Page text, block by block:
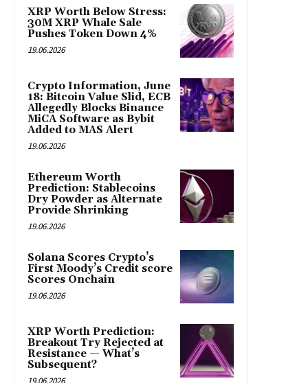
XRP Worth Below Stress:
30M XRP Whale Sale
Pushes Token Down 4%
19.06.2026
Crypto Information, June
18: Bitcoin Value Slid, ECB
Allegedly Blocks Binance
MiCA Software as Bybit
Added to MAS Alert
19.06.2026
Ethereum Worth
Prediction: Stablecoins
Dry Powder as Alternate
Provide Shrinking
19.06.2026
Solana Scores Crypto’s
First Moody’s Credit score
Scores Onchain
19.06.2026
XRP Worth Prediction:
Breakout Try Rejected at
Resistance — What’s
Subsequent?